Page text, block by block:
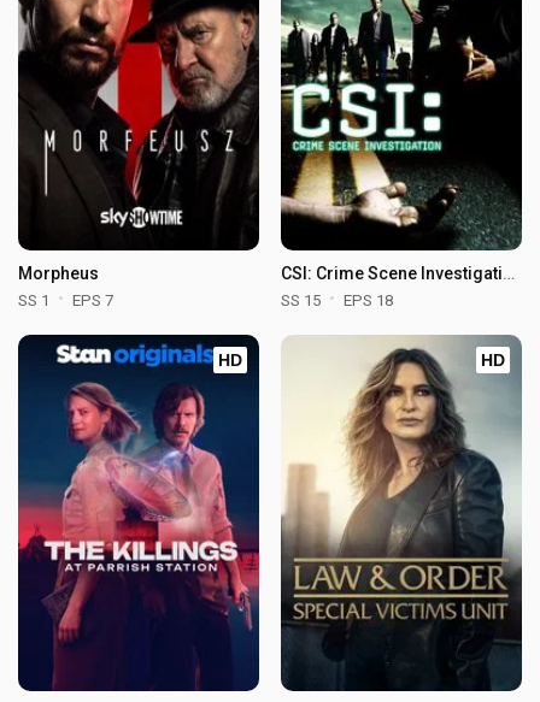
Morpheus
SS 1 EPS 7
CSI: Crime Scene Investigation
SS 15 EPS 18
HD HD